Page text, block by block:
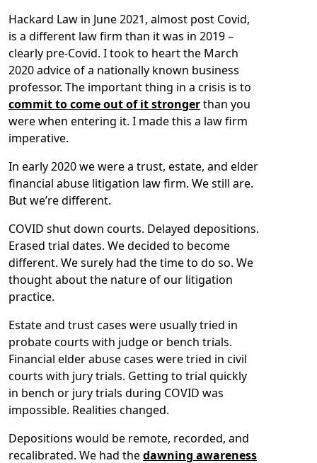
Hackard Law in June 2021, almost post Covid,
is a different law firm than it was in 2019 –
clearly pre-Covid. I took to heart the March
2020 advice of a nationally known business
professor. The important thing in a crisis is to
commit to come out of it strongerthan you
were when entering it. I made this a law firm
imperative.
In early 2020 we were a trust, estate, and elder
financial abuse litigation law firm. We still are.
But we’re different.
COVID shut down courts. Delayed depositions.
Erased trial dates. We decided to become
different. We surely had the time to do so. We
thought about the nature of our litigation
practice.
Estate and trust cases were usually tried in
probate courts with judge or bench trials.
Financial elder abuse cases were tried in civil
courts with jury trials. Getting to trial quickly
in bench or jury trials during COVID was
impossible. Realities changed.
Depositions would be remote, recorded, and
recalibrated. We had thedawning awareness